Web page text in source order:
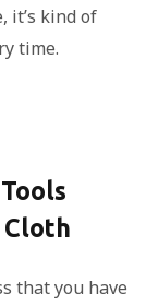
it’s kind of
time.
that you have